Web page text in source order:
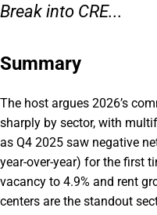
Break into CRE...
Summary
The host argues 2026’s
sharply by sector, with
as Q4 2025 saw negative
year-over-year) for the first
vacancy to 4.9% and rent
centers are the standout